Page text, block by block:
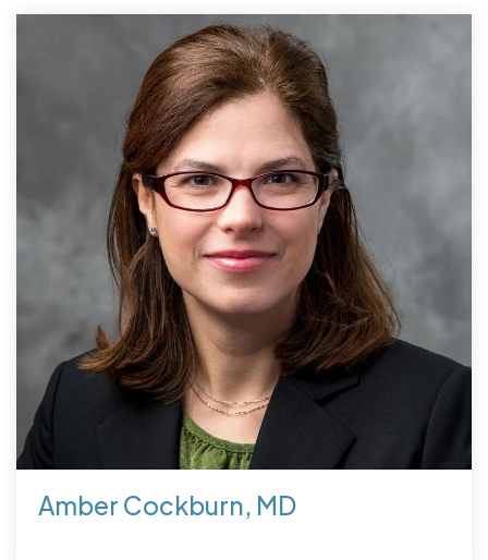
Amber Cockburn, MD